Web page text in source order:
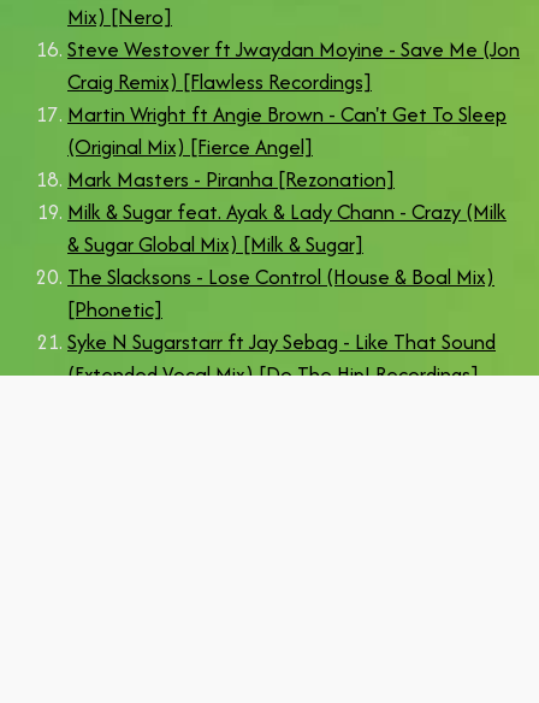
Mix) [Nero]
Steve Westover ft Jwaydan Moyine - Save Me (Jon
Craig Remix) [Flawless Recordings]
Martin Wright ft Angie Brown - Can't Get To Sleep
(Original Mix) [Fierce Angel]
Mark Masters - Piranha [Rezonation]
Milk & Sugar feat. Ayak & Lady Chann - Crazy (Milk
& Sugar Global Mix) [Milk & Sugar]
The Slacksons - Lose Control (House & Boal Mix)
[Phonetic]
Syke N Sugarstarr ft Jay Sebag - Like That Sound
(Extended Vocal Mix) [Do The Hip! Recordings]